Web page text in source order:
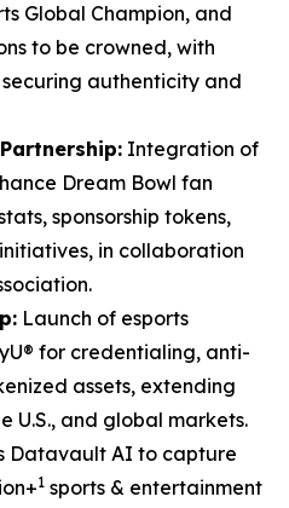
Global Champion, and
to be crowned, with
authenticity and
Integration of
Dream Bowl fan
sponsorship tokens,
in collaboration
Launch of esports
for credentialing, anti-
assets, extending
U.S., and global markets.
Datavault AI to capture
1 sports & entertainment